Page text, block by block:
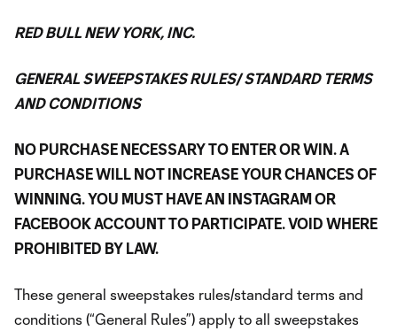
RED BULL NEW YORK, INC.
GENERAL SWEEPSTAKES RULES/ STANDARD TERMS
AND CONDITIONS
NO PURCHASE NECESSARY TO ENTER OR WIN. A
PURCHASE WILL NOT INCREASE YOUR CHANCES OF
WINNING. YOU MUST HAVE AN INSTAGRAM OR
FACEBOOK ACCOUNT TO PARTICIPATE. VOID WHERE
PROHIBITED BY LAW.
These general sweepstakes rules/standard terms and
conditions (“General Rules”) apply to all sweepstakes